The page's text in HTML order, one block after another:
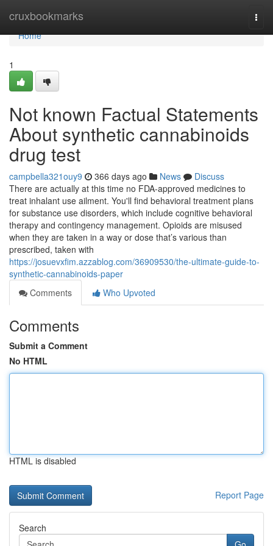
cruxbookmarks
Home
Home
1
Not known Factual Statements
About synthetic cannabinoids
drug test
campbella321ouy9 366 days ago News
Discuss
There are actually at this time no FDA-approved medicines to
treat inhalant use ailment. You'll find behavioral treatment plans
for substance use disorders, which include cognitive behavioral
therapy and contingency management. Opioids are misused
when they are taken in a way or dose that’s various than
prescribed, taken with
https://josuevxfim.azzablog.com/36909530/the-ultimate-guide-to-
synthetic-cannabinoids-paper
Comments
Who Upvoted
Comments
Submit a Comment
No HTML
HTML is disabled
Report Page
Search